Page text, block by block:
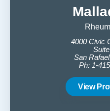
4000 Civic
San
Ph: 1-
View